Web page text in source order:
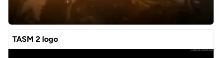
TASM 2 logo